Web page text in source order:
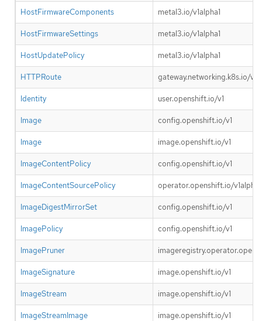
HostFirmwareComponents metal3.io/v1alpha1
HostFirmwareSettings metal3.io/v1alpha1
HostUpdatePolicy metal3.io/v1alpha1
HTTPRoute gateway.networking.k8s.io/v1
Identity user.openshift.io/v1
Image config.openshift.io/v1
Image image.openshift.io/v1
ImageContentPolicy config.openshift.io/v1
ImageContentSourcePolicy operator.openshift.io/v1alpha1
ImageDigestMirrorSet config.openshift.io/v1
ImagePolicy config.openshift.io/v1
ImagePruner
ImageSignature image.openshift.io/v1
ImageStream image.openshift.io/v1
ImageStreamImage image.openshift.io/v1